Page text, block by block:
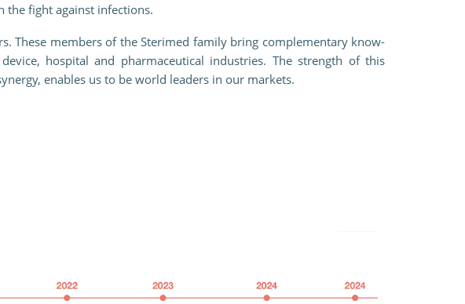
the fight against infections.
These members of the Sterimed family bring complementary know-
hospital and pharmaceutical industries. The strength of this
enables us to be world leaders in our markets.